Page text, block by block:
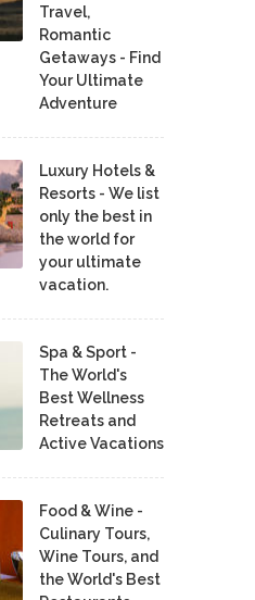
Travel,
Romantic
Getaways - Find
Your Ultimate
Adventure
Luxury Hotels &
Resorts - We list
only the best in
the world for
your ultimate
vacation.
Spa & Sport -
The World's
Best Wellness
Retreats and
Active Vacations
Food & Wine -
Culinary Tours,
Wine Tours, and
the World's Best